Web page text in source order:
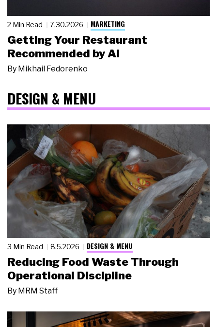
2 Min Read 7.30.2026 MARKETING
Getting Your Restaurant
Recommended by AI
By Mikhail Fedorenko
DESIGN & MENU
3 Min Read 8.5.2026 DESIGN & MENU
Reducing Food Waste Through
Operational Discipline
By MRM Staff